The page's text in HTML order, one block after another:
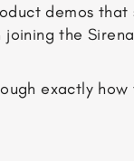
demos that
the
exactly